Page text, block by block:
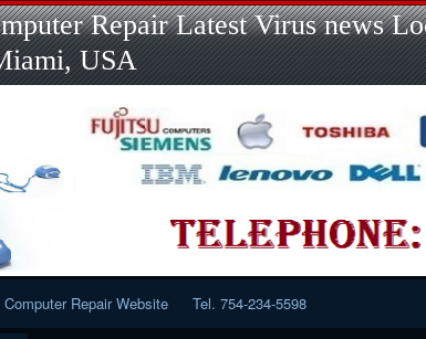
Skip
to
content
Skip
to
LINKS-
2
Skip
to
2
Skip
to
POSTS-
2
Skip
to
2
Skip
to
2
Skip
to
META-
2
Skip
to
2
Skip
to
3
Repair Latest Virus news
USA
Computer Repair Website Tel. 754-234-5598